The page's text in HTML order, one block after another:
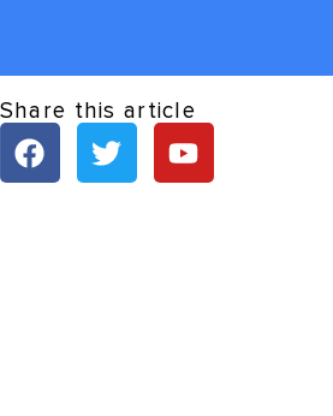
Share this article